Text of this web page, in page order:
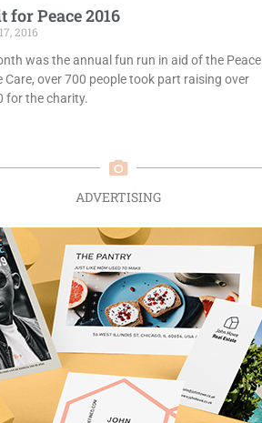
for Peace 2016
2016
was the annual fun run in aid of the Peace
Care, over 700 people took part raising over
for the charity.
ADVERTISING